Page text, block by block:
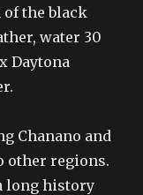
the black
water 30
Daytona
Chanano and
other regions.
long history